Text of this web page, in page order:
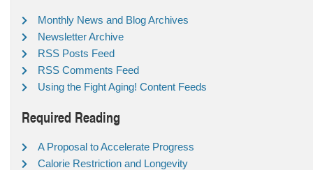
Monthly News and Blog Archives
Newsletter Archive
RSS Posts Feed
RSS Comments Feed
Using the Fight Aging! Content Feeds
Required Reading
A Proposal to Accelerate Progress
Calorie Restriction and Longevity